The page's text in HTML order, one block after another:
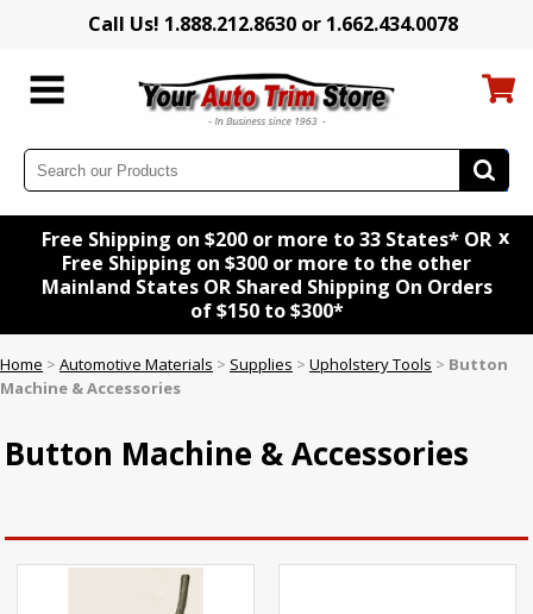
Call Us! 1.888.212.8630 or 1.662.434.0078
Free Shipping on $200 or more to 33 States* OR
Free Shipping on $300 or more to the other
Mainland States OR Shared Shipping On Orders
of $150 to $300*
x
Home > Automotive Materials > Supplies > Upholstery Tools > Button
Machine & Accessories
Button Machine & Accessories